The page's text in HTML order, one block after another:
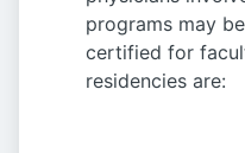
programs may
certified for
residencies are: